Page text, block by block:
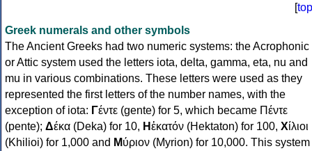
[top
Greek numerals and other symbols
The Ancient Greeks had two numeric systems: the Acrophonic
or Attic system used the letters iota, delta, gamma, eta, nu and
mu in various combinations. These letters were used as they
represented the first letters of the number names, with the
exception of iota: Γέντε (gente) for 5, which became Πέντε
(pente); Δέκα (Deka) for 10, Ηἑκατόν (Hektaton) for 100, Χίλιοι
(Khilioi) for 1,000 and Μύριον (Myrion) for 10,000. This system